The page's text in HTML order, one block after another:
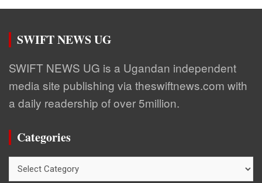
SWIFT NEWS UG
SWIFT NEWS UG is a Ugandan independent
media site publishing via theswiftnews.com with
a daily readership of over 5million.
Categories
Categories